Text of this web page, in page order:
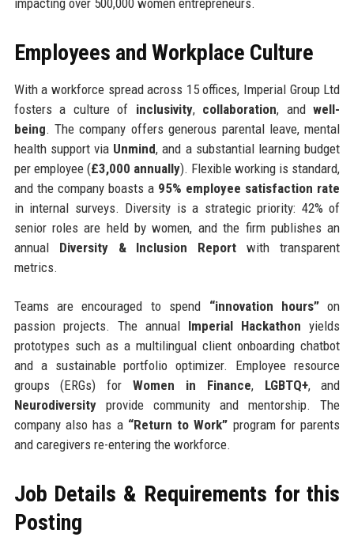
impacting over 500,000 women entrepreneurs.
Employees and Workplace Culture
With a workforce spread across 15 offices, Imperial Group Ltd
fosters a culture of inclusivity, collaboration, andwell-
being. The company offers generous parental leave, mental
health support via Unmind, and a substantial learning budget
per employee (£3,000 annually). Flexible working is standard,
and the company boasts a 95% employee satisfaction rate
in internal surveys. Diversity is a strategic priority: 42% of
senior roles are held by women, and the firm publishes an
annual Diversity & Inclusion Report with transparent
metrics.
Teams are encouraged to spend “innovation hours” on
passion projects. The annual Imperial Hackathon yields
prototypes such as a multilingual client onboarding chatbot
and a sustainable portfolio optimizer. Employee resource
groups (ERGs) forWomen in Finance, LGBTQ+, and
Neurodiversityprovide community and mentorship. The
company also has a “Return to Work” program for parents
and caregivers re-entering the workforce.
Job Details & Requirements for this
Posting